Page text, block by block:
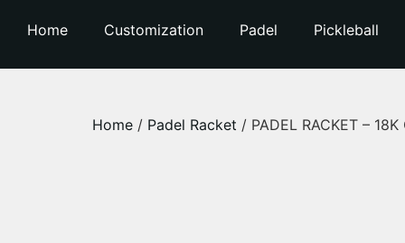
Home Customization Padel Pickleball
Home / Padel Racket / PADEL RACKET –